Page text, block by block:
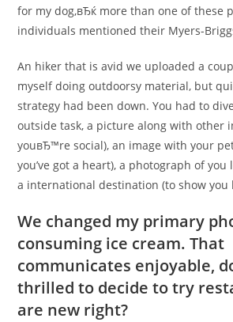
for my dog,вЂќ more than one of these
individuals mentioned their Myers-
An hiker that is avid we uploaded a
myself doing outdoorsy material, but
strategy had been down. You had to
outside task, a picture along with other
youвЂ™re social), an image with your
you’ve got a heart), a photograph of you
a international destination (to show you
We changed my primary
consuming ice cream. That
communicates enjoyable,
thrilled to decide to try
are new right?